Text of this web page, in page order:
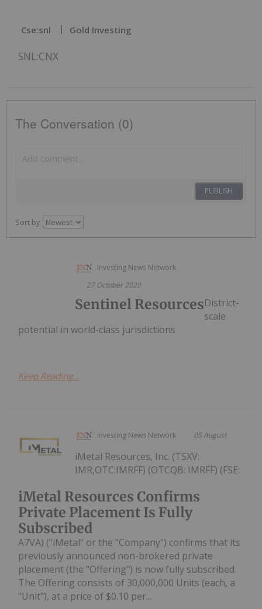
Cse:snl Gold Investing
SNL:CNX
The Conversation (0)
PUBLISH
Sort by
Investing News Network
27 October 2020
Sentinel ResourcesDistrict-
scale
potential in world-class jurisdictions
Keep Reading...
Investing News Network 05 August
iMetal Resources Confirms
Private Placement Is Fully
Subscribed
iMetal Resources, Inc. (TSXV:
IMR,OTC:IMRFF) (OTCQB: IMRFF) (FSE:
A7VA) ("iMetal" or the "Company") confirms that its
previously announced non-brokered private
placement (the "Offering") is now fully subscribed.
The Offering consists of 30,000,000 Units (each, a
"Unit"), at a price of $0.10 per...